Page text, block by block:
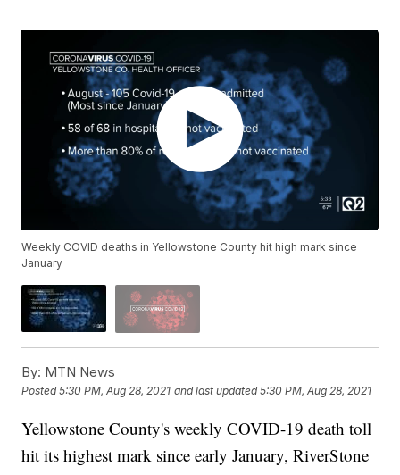
Weekly COVID deaths in Yellowstone County hit high mark since
January
By: MTN News
Posted5:30 PM, Aug 28, 2021 and last updated 5:30 PM, Aug 28, 2021
Yellowstone County's weekly COVID-19 death toll
hit its highest mark since early January, RiverStone